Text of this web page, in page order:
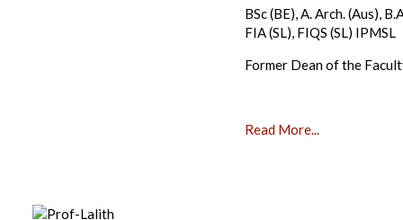
BSc (BE), A. Arch. (Aus),
FIA (SL), FIQS (SL) IPMSL
Former Dean of the
Read More...